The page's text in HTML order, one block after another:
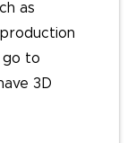
as
to
3D